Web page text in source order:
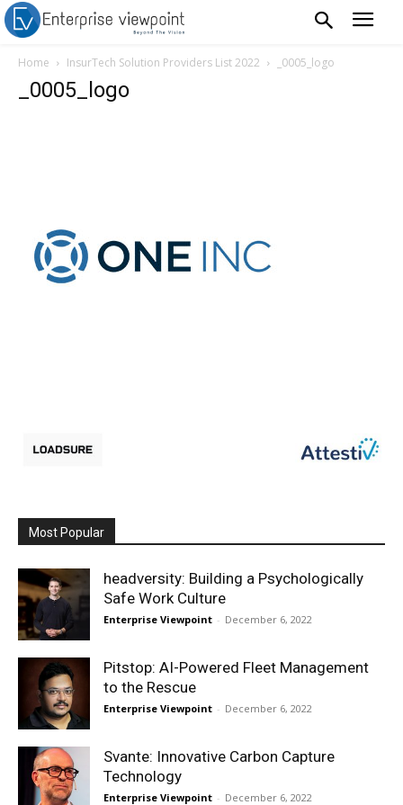
Home InsurTech Solution Providers List 2022 _0005_logo
_0005_logo
Most Popular
headversity: Building a Psychologically
Safe Work Culture
Enterprise Viewpoint - December 6, 2022
Pitstop: AI-Powered Fleet Management
to the Rescue
Enterprise Viewpoint - December 6, 2022
Svante: Innovative Carbon Capture
Technology
Enterprise Viewpoint - December 6, 2022